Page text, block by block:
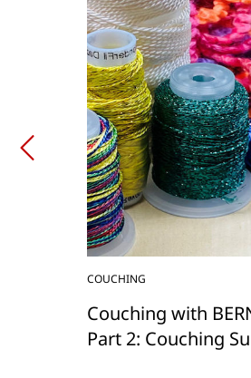
COUCHING
Couching with
Part 2: Couching